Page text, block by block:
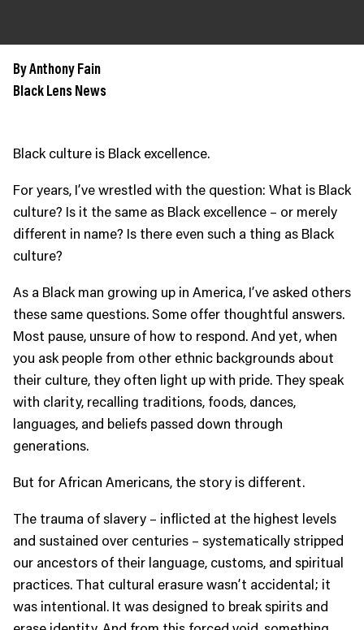
Contact
Donate
By Anthony Fain
Black Lens News
Black culture is Black excellence.
For years, I’ve wrestled with the question: What is Black
culture? Is it the same as Black excellence – or merely
different in name? Is there even such a thing as Black
culture?
As a Black man growing up in America, I’ve asked others
these same questions. Some offer thoughtful answers.
Most pause, unsure of how to respond. And yet, when
you ask people from other ethnic backgrounds about
their culture, they often light up with pride. They speak
with clarity, recalling traditions, foods, dances,
languages, and beliefs passed down through
generations.
But for African Americans, the story is different.
The trauma of slavery – inflicted at the highest levels
and sustained over centuries – systematically stripped
our ancestors of their language, customs, and spiritual
practices. That cultural erasure wasn’t accidental; it
was intentional. It was designed to break spirits and